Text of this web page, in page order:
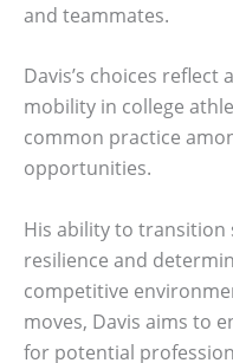
and teammates.
Davis’s choices
mobility in college
common practice
opportunities.
His ability to transition
resilience and
competitive
moves, Davis aims to
for potential